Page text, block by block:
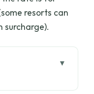
resorts can